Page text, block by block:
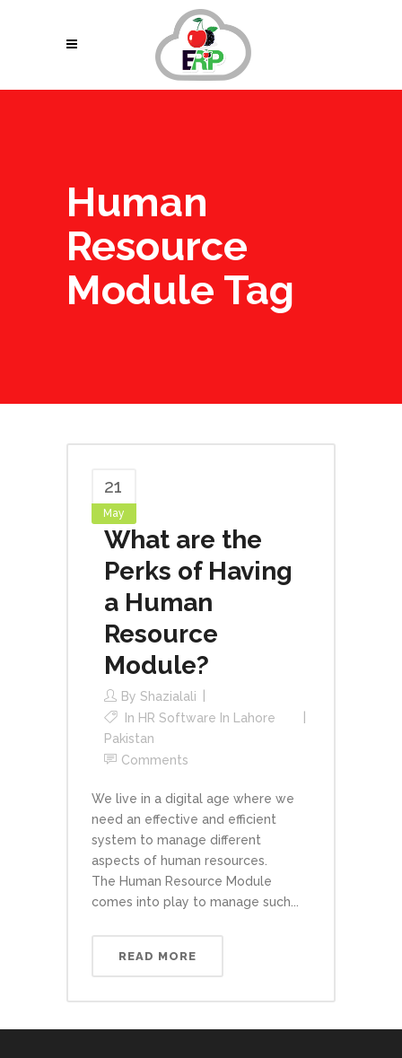
Human
Resource
Module Tag
21
May
What are the
Perks of Having
a Human
Resource
Module?
By Shazialali
In HR Software In Lahore
Pakistan
Comments
We live in a digital age where we
need an effective and efficient
system to manage different
aspects of human resources.
The Human Resource Module
comes into play to manage such...
READ MORE